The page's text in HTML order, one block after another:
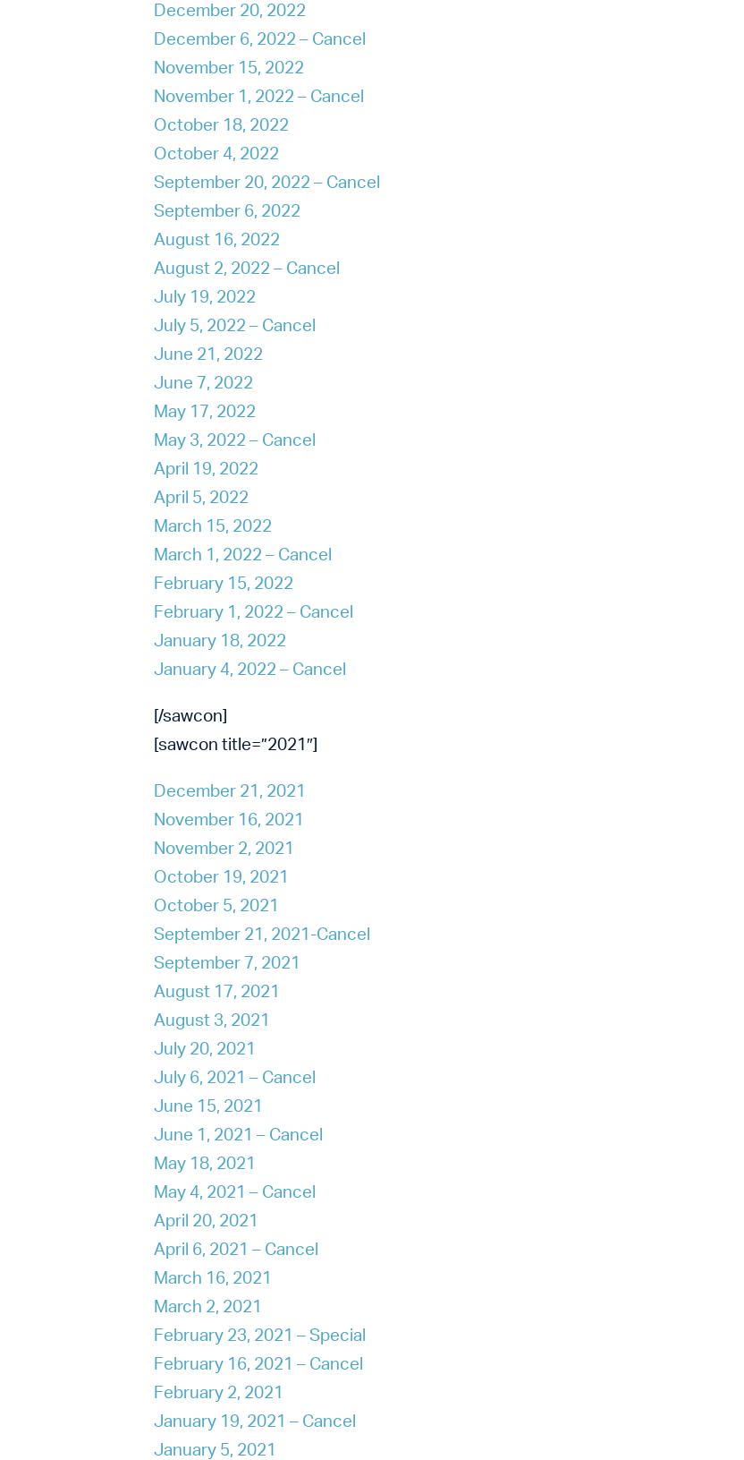
December 20, 2022
December 6, 2022 – Cancel
November 15, 2022
November 1, 2022 – Cancel
October 18, 2022
October 4, 2022
September 20, 2022 – Cancel
September 6, 2022
August 16, 2022
August 2, 2022 – Cancel
July 19, 2022
July 5, 2022 – Cancel
June 21, 2022
June 7, 2022
May 17, 2022
May 3, 2022 – Cancel
April 19, 2022
April 5, 2022
March 15, 2022
March 1, 2022 – Cancel
February 15, 2022
February 1, 2022 – Cancel
January 18, 2022
January 4, 2022 – Cancel
[/sawcon]
[sawcon title=”2021″]
December 21, 2021
November 16, 2021
November 2, 2021
October 19, 2021
October 5, 2021
September 21, 2021-Cancel
September 7, 2021
August 17, 2021
August 3, 2021
July 20, 2021
July 6, 2021 – Cancel
June 15, 2021
June 1, 2021 – Cancel
May 18, 2021
May 4, 2021 – Cancel
April 20, 2021
April 6, 2021 – Cancel
March 16, 2021
March 2, 2021
February 23, 2021 – Special
February 16, 2021 – Cancel
February 2, 2021
January 19, 2021 – Cancel
January 5, 2021